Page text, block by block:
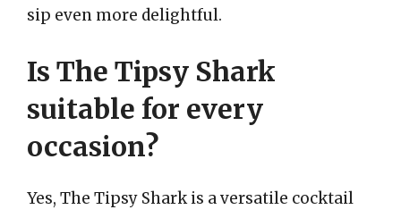
sip even more delightful.
Is The Tipsy Shark
suitable for every
occasion?
Yes, The Tipsy Shark is a versatile cocktail